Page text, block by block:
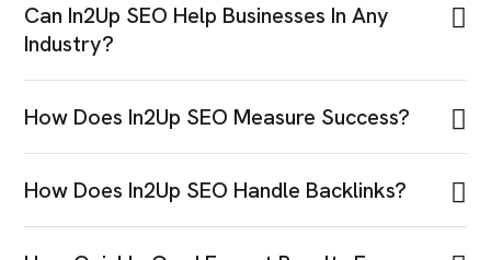
Can In2Up SEO Help Businesses In Any
Industry?
How Does In2Up SEO Measure Success?
How Does In2Up SEO Handle Backlinks?